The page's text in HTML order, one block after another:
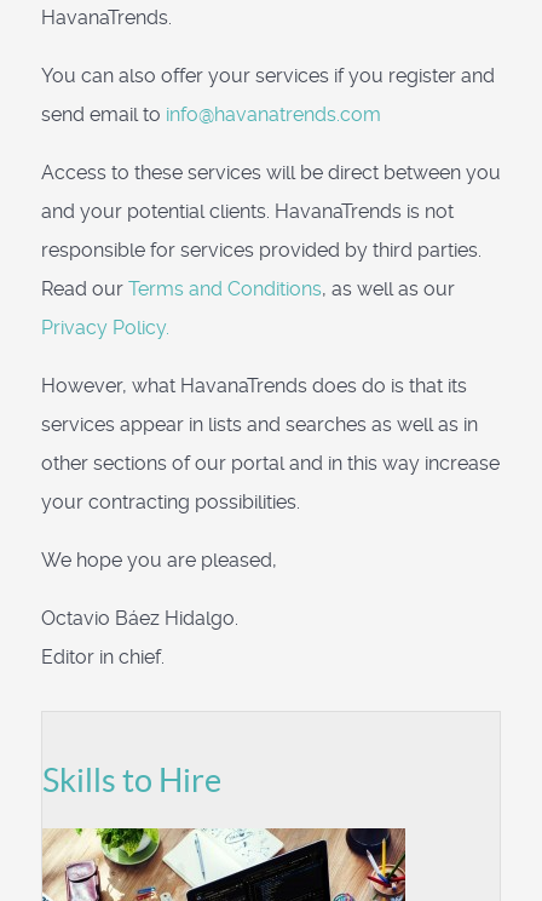
HavanaTrends.
You can also offer your services if you register and
send email to info@havanatrends.com
Access to these services will be direct between you
and your potential clients. HavanaTrends is not
responsible for services provided by third parties.
Read our Terms and Conditions, as well as our
Privacy Policy.
However, what HavanaTrends does do is that its
services appear in lists and searches as well as in
other sections of our portal and in this way increase
your contracting possibilities.
We hope you are pleased,
Octavio Báez Hidalgo.
Editor in chief.
Skills to Hire